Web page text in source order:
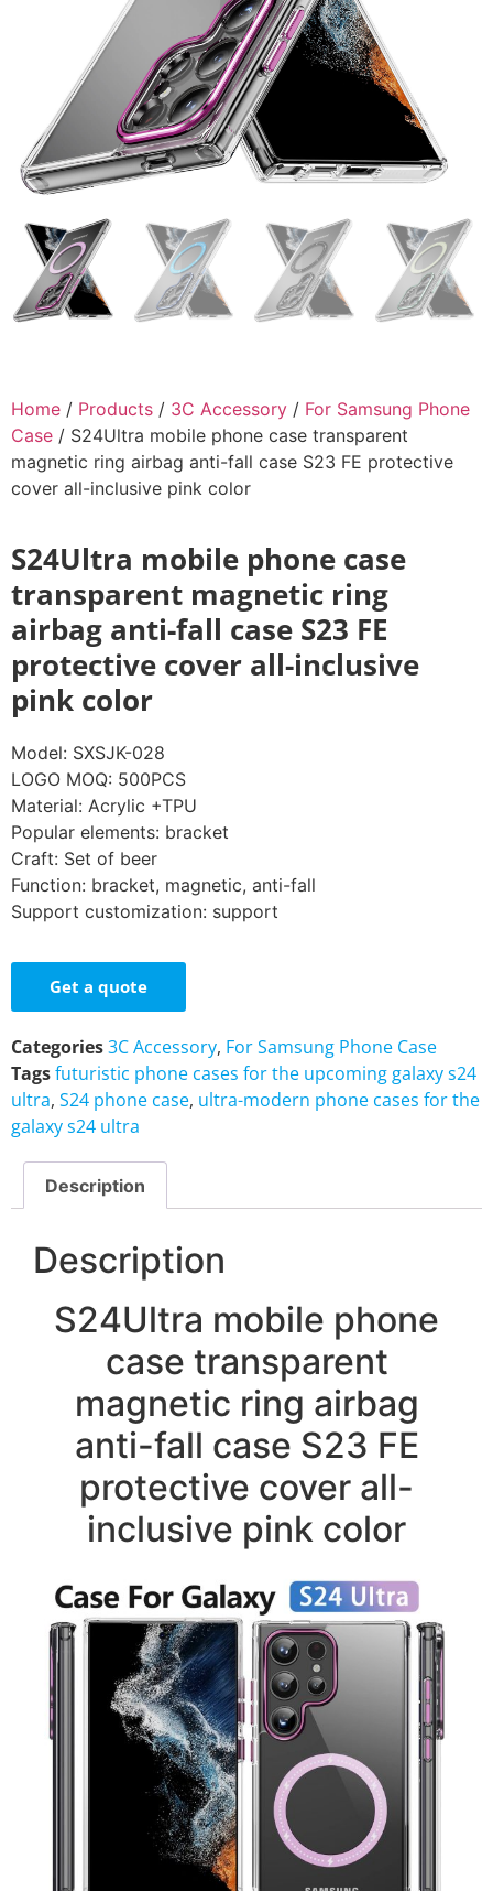
Home / Products / 3C Accessory / For Samsung Phone
Case / S24Ultra mobile phone case transparent
magnetic ring airbag anti-fall case S23 FE protective
cover all-inclusive pink color
S24Ultra mobile phone case
transparent magnetic ring
airbag anti-fall case S23 FE
protective cover all-inclusive
pink color
Model: SXSJK-028
LOGO MOQ: 500PCS
Material: Acrylic +TPU
Popular elements: bracket
Craft: Set of beer
Function: bracket, magnetic, anti-fall
Support customization: support
Get a quote
Categories3C Accessory, For Samsung Phone Case
Tagsfuturistic phone cases for the upcoming galaxy s24
ultra, S24 phone case, ultra-modern phone cases for the
galaxy s24 ultra
Description
Description
S24Ultra mobile phone
case transparent
magnetic ring airbag
anti-fall case S23 FE
protective cover all-
inclusive pink color